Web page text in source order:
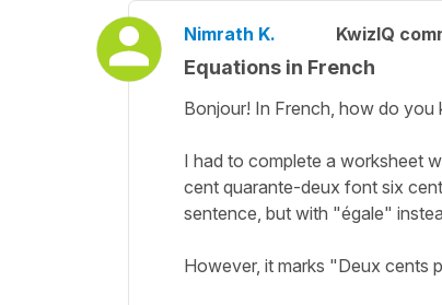
Nimrath K. KwizIQ
Equations in French
Bonjour! In French, how do
I had to complete a worksheet
cent quarante-deux font six
sentence, but with "égale"
However, it marks "Deux cents